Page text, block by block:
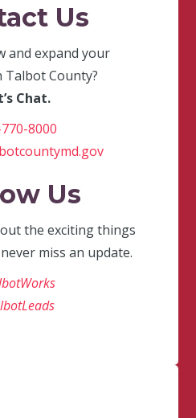
Us
and expand your
Talbot County?
Chat.
8000
Us
the exciting things
miss an update.